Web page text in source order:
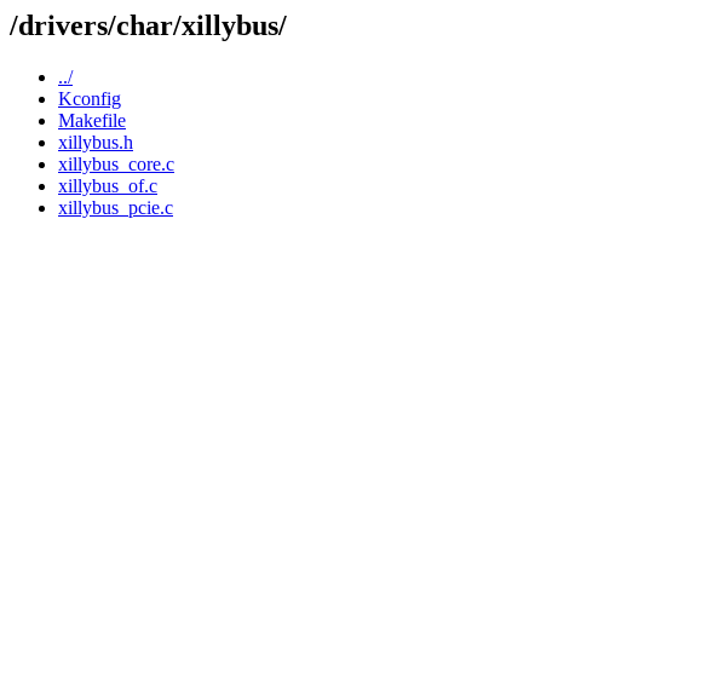
/drivers/char/xillybus/
../
Kconfig
Makefile
xillybus.h
xillybus_core.c
xillybus_of.c
xillybus_pcie.c